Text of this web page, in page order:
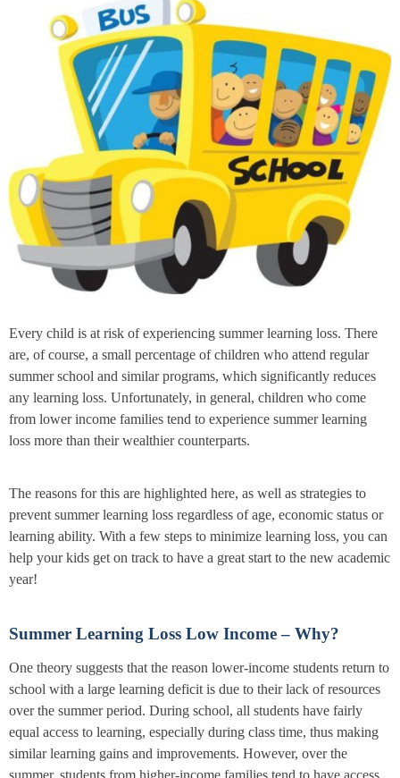
Every child is at risk of experiencing summer learning loss. There
are, of course, a small percentage of children who attend regular
summer school and similar programs, which significantly reduces
any learning loss. Unfortunately, in general, children who come
from lower income families tend to experience summer learning
loss more than their wealthier counterparts.
The reasons for this are highlighted here, as well as strategies to
prevent summer learning loss regardless of age, economic status or
learning ability. With a few steps to minimize learning loss, you can
help your kids get on track to have a great start to the new academic
year!
Summer Learning Loss Low Income – Why?
One theory suggests that the reason lower-income students return to
school with a large learning deficit is due to their lack of resources
over the summer period. During school, all students have fairly
equal access to learning, especially during class time, thus making
similar learning gains and improvements. However, over the